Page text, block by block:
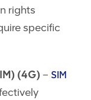
rights
specific
(4G) – SIM